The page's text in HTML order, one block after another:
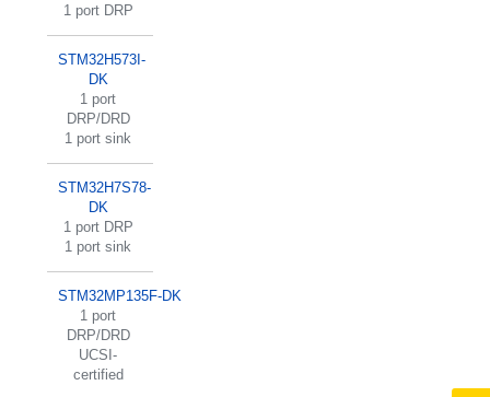
1 port DRP
STM32H573I-
DK
1 port
DRP/DRD
1 port sink
STM32H7S78-
DK
1 port DRP
1 port sink
STM32MP135F-DK
1 port
DRP/DRD
UCSI-
certified